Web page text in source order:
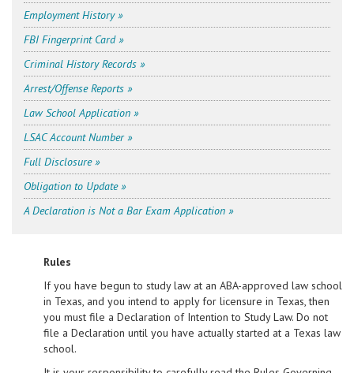
Employment History »
FBI Fingerprint Card »
Criminal History Records »
Arrest/Offense Reports »
Law School Application »
LSAC Account Number »
Full Disclosure »
Obligation to Update »
A Declaration is Not a Bar Exam Application »
Rules
If you have begun to study law at an ABA-approved law school
in Texas, and you intend to apply for licensure in Texas, then
you must file a Declaration of Intention to Study Law. Do not
file a Declaration until you have actually started at a Texas law
school.